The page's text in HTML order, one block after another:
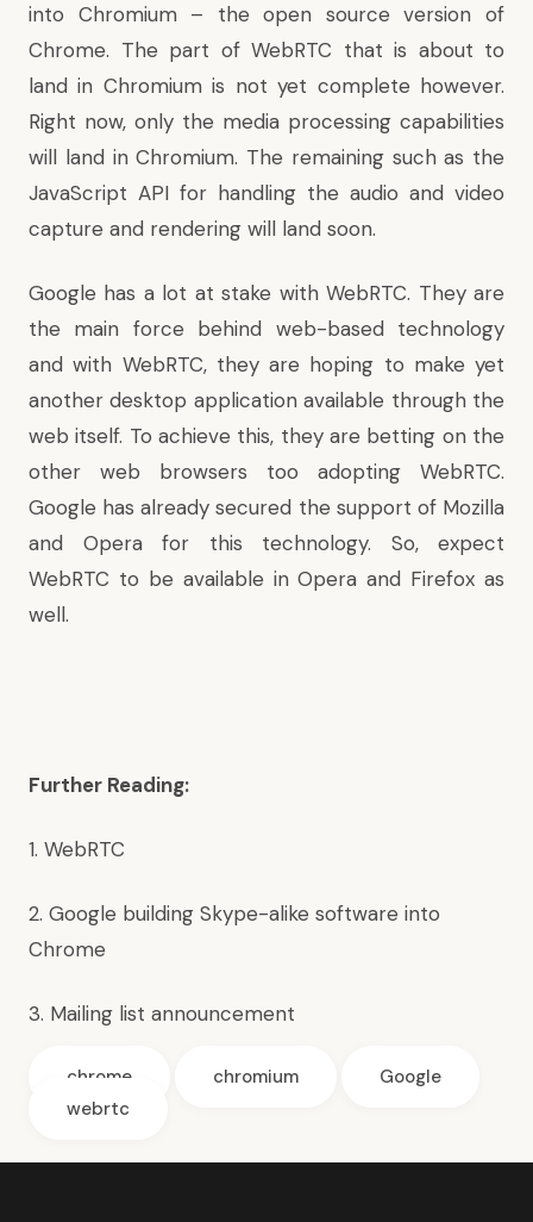
into Chromium – the open source version of
Chrome. The part of WebRTC that is about to
land in Chromium is not yet complete however.
Right now, only the media processing capabilities
will land in Chromium. The remaining such as the
JavaScript API for handling the audio and video
capture and rendering will land soon.
Google has a lot at stake with WebRTC. They are
the main force behind web-based technology
and with WebRTC, they are hoping to make yet
another desktop application available through the
web itself. To achieve this, they are betting on the
other web browsers too adopting WebRTC.
Google has already secured the support of Mozilla
and Opera for this technology. So, expect
WebRTC to be available in Opera and Firefox as
well.
Further Reading:
1. WebRTC
2. Google building Skype-alike software into
Chrome
3. Mailing list announcement
chrome chromium
Google
webrtc